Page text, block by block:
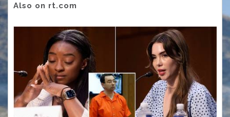
Also on rt.com